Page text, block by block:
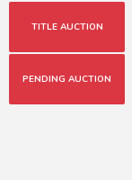
TITLE AUCTION
PENDING AUCTION